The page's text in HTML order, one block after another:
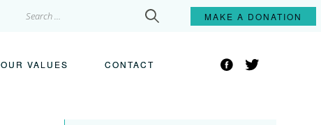
for:
MAKE A DONATION
OUR VALUES CONTACT FacebookTwitter